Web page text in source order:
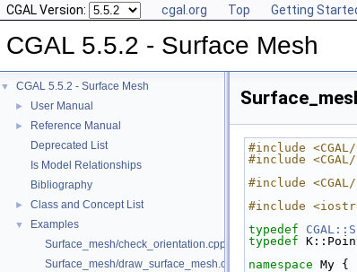
CGAL Version: cgal.org Top Getting
CGAL 5.5.2 - Surface Mesh
▼ CGAL 5.5.2 - Surface Mesh
► User Manual
►
Reference Manual
Deprecated List
Is Model Relationships
Bibliography
► Class and Concept List
▼
Examples
Surface_mesh/check_orientation.cpp
Surface_mesh/draw_surface_mesh.cpp
#include
#include
#include
#include
typedef
typedef
namespace My {